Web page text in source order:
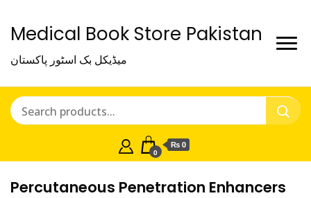
Medical Book Store Pakistan
میڈیکل بک اسٹور پاکستان
0
₨ 0
Percutaneous Penetration Enhancers